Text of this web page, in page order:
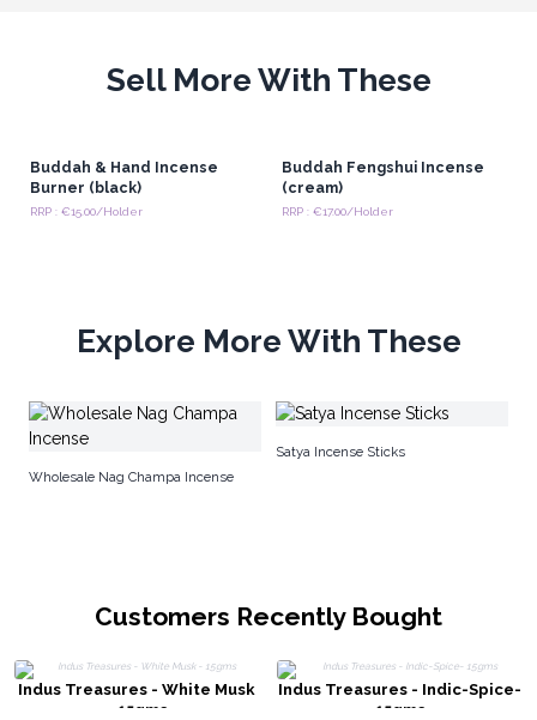
Sell More With These
Buddah & Hand Incense
Burner (black)
RRP : €15.00/Holder
Buddah Fengshui Incense
(cream)
RRP : €17.00/Holder
Explore More With These
Wholesale Nag Champa Incense
Satya Incense Sticks
Customers Recently Bought
Indus Treasures - White Musk
- 15gms
Indus Treasures - Indic-Spice-
15gms